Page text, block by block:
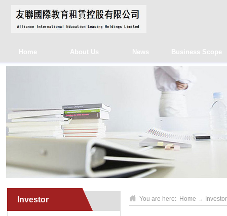
Home About Us News Business Scope
Investor You are here: Home → Investor